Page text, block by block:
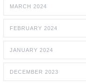
MARCH 2024
FEBRUARY 2024
JANUARY 2024
DECEMBER 2023